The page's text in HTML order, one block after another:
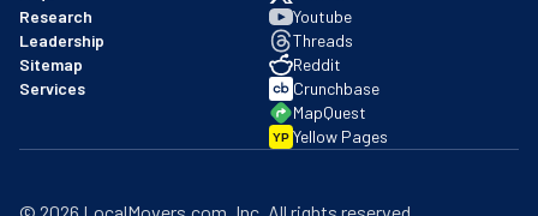
Research
Leadership
Sitemap
Services
Youtube
Threads
Reddit
Crunchbase
MapQuest
YP Yellow Pages